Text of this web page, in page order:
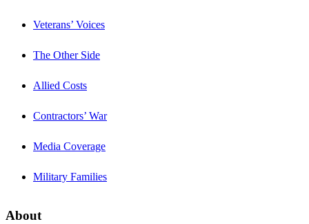
Veterans’ Voices
The Other Side
Allied Costs
Contractors’ War
Media Coverage
Military Families
About